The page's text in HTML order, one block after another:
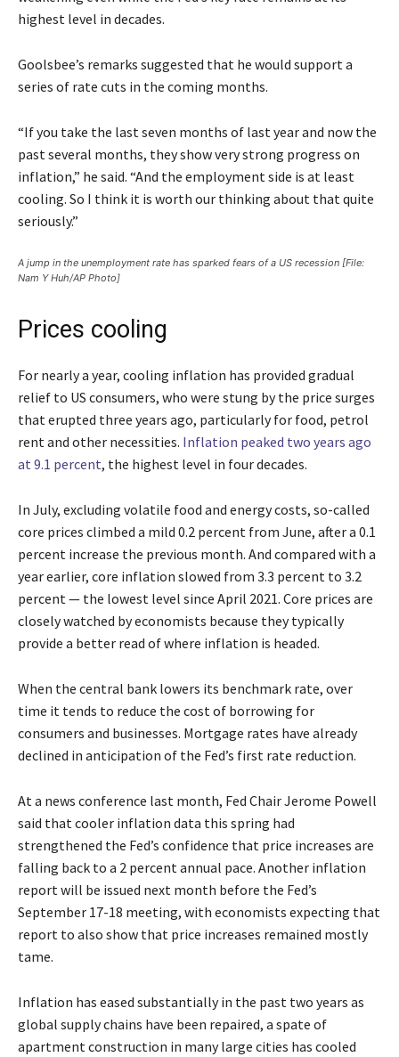
highest level in decades.
Goolsbee’s remarks suggested that he would support a
series of rate cuts in the coming months.
“If you take the last seven months of last year and now the
past several months, they show very strong progress on
inflation,” he said. “And the employment side is at least
cooling. So I think it is worth our thinking about that quite
seriously.”
A jump in the unemployment rate has sparked fears of a US recession [File:
Nam Y Huh/AP Photo]
Prices cooling
For nearly a year, cooling inflation has provided gradual
relief to US consumers, who were stung by the price surges
that erupted three years ago, particularly for food, petrol
rent and other necessities. Inflation peaked two years ago
at 9.1 percent, the highest level in four decades.
In July, excluding volatile food and energy costs, so-called
core prices climbed a mild 0.2 percent from June, after a 0.1
percent increase the previous month. And compared with a
year earlier, core inflation slowed from 3.3 percent to 3.2
percent — the lowest level since April 2021. Core prices are
closely watched by economists because they typically
provide a better read of where inflation is headed.
When the central bank lowers its benchmark rate, over
time it tends to reduce the cost of borrowing for
consumers and businesses. Mortgage rates have already
declined in anticipation of the Fed’s first rate reduction.
At a news conference last month, Fed Chair Jerome Powell
said that cooler inflation data this spring had
strengthened the Fed’s confidence that price increases are
falling back to a 2 percent annual pace. Another inflation
report will be issued next month before the Fed’s
September 17-18 meeting, with economists expecting that
report to also show that price increases remained mostly
tame.
Inflation has eased substantially in the past two years as
global supply chains have been repaired, a spate of
apartment construction in many large cities has cooled